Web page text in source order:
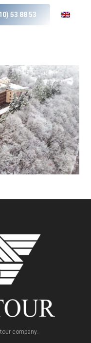
53 88 53
company.